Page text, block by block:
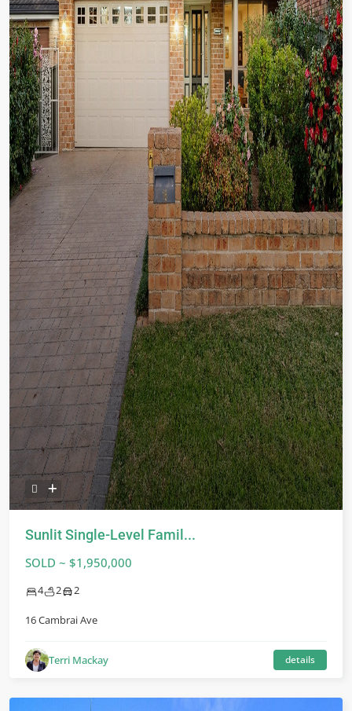
Sunlit Single-Level Famil...
SOLD ~ $1,950,000
4 2 2
16 Cambrai Ave
Terri Mackay details